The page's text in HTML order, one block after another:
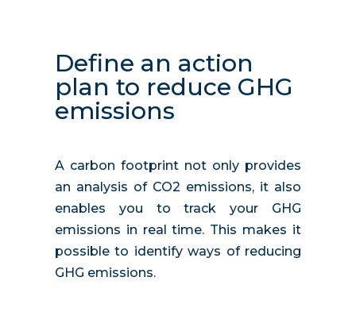
Define an action
plan to reduce GHG
emissions
A carbon footprint not only provides
an analysis of CO2 emissions, it also
enables you to track your GHG
emissions in real time. This makes it
possible to identify ways of reducing
GHG emissions.